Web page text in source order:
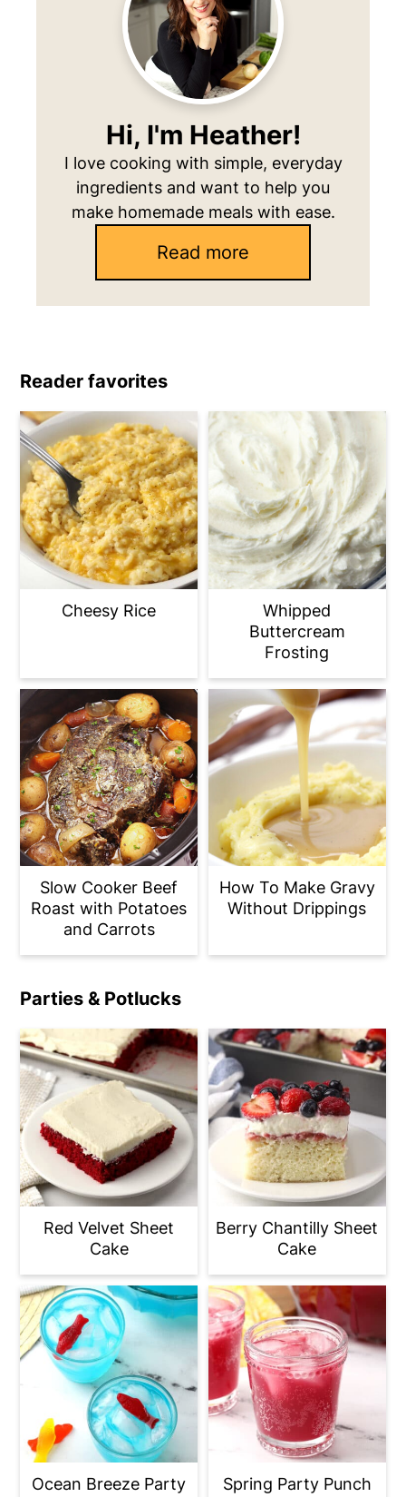
Hi, I'm Heather!
I love cooking with simple, everyday
ingredients and want to help you
make homemade meals with ease.
Read more
Reader favorites
Cheesy Rice
Whipped
Buttercream
Frosting
Slow Cooker Beef
Roast with Potatoes
and Carrots
How To Make Gravy
Without Drippings
Parties & Potlucks
Red Velvet Sheet
Cake
Berry Chantilly Sheet
Cake
Ocean Breeze Party
Spring Party Punch